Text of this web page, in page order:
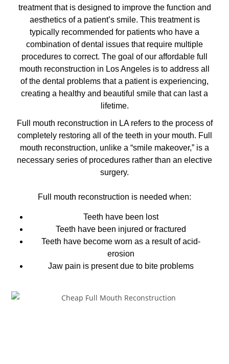
treatment that is designed to improve the function and
aesthetics of a patient’s smile. This treatment is
typically recommended for patients who have a
combination of dental issues that require multiple
procedures to correct. The goal of our affordable full
mouth reconstruction in Los Angeles is to address all
of the dental problems that a patient is experiencing,
creating a healthy and beautiful smile that can last a
lifetime.
Full mouth reconstruction in LA refers to the process of
completely restoring all of the teeth in your mouth. Full
mouth reconstruction, unlike a “smile makeover,” is a
necessary series of procedures rather than an elective
surgery.
Full mouth reconstruction is needed when:
Teeth have been lost
Teeth have been injured or fractured
Teeth have become worn as a result of acid-
erosion
Jaw pain is present due to bite problems